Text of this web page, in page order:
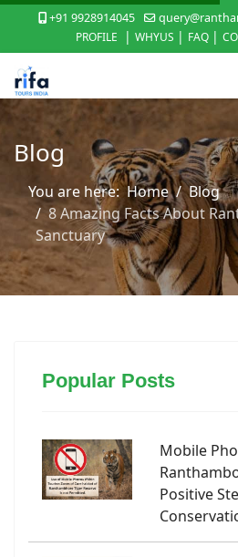
+91 9928914045
PROFILE
| WHYUS | FAQ |
Blog
You are here:Home
Blog
8 Amazing Facts About
Sanctuary
Popular Posts
Mobile
Positive